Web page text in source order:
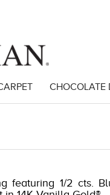
CHOCOLATE
featuring 1/2 cts.